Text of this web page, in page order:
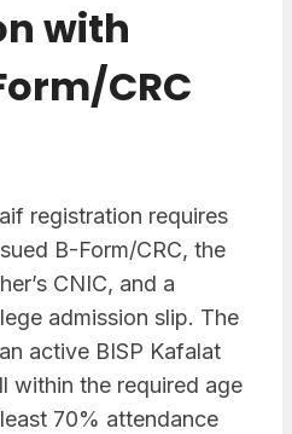
with
CRC
registration requires
B-Form/CRC, the
CNIC, and a
admission slip. The
active BISP Kafalat
within the required age
70% attendance